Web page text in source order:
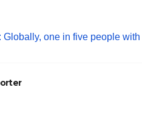
one in five people